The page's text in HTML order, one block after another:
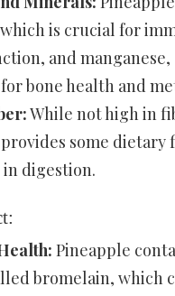
is crucial for
and manganese,
bone health and
While not high in
some dietary
digestion.
Pineapple
bromelain, which